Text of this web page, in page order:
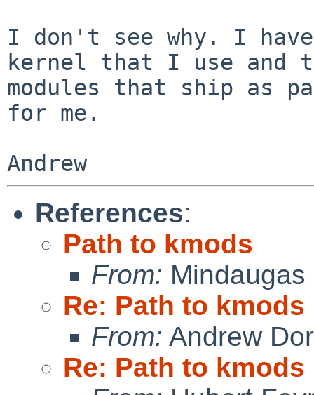
I don't see why. I have
kernel that I use and
modules that ship as
for me.
References:
Path to kmods
From:
Re: Path to kmods
From: Andrew
Re: Path to kmods